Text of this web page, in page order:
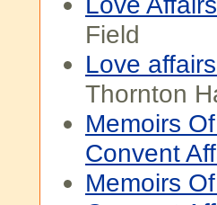
Field
Love
Thornton
Memoirs
Convent
Memoirs